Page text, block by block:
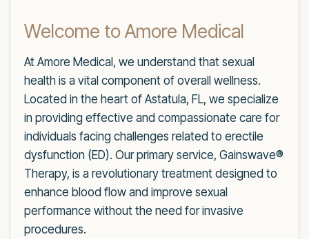
Welcome to Amore Medical
At Amore Medical, we understand that sexual
health is a vital component of overall wellness.
Located in the heart of Astatula, FL, we specialize
in providing effective and compassionate care for
individuals facing challenges related to erectile
dysfunction (ED). Our primary service, Gainswave®
Therapy, is a revolutionary treatment designed to
enhance blood flow and improve sexual
performance without the need for invasive
procedures.